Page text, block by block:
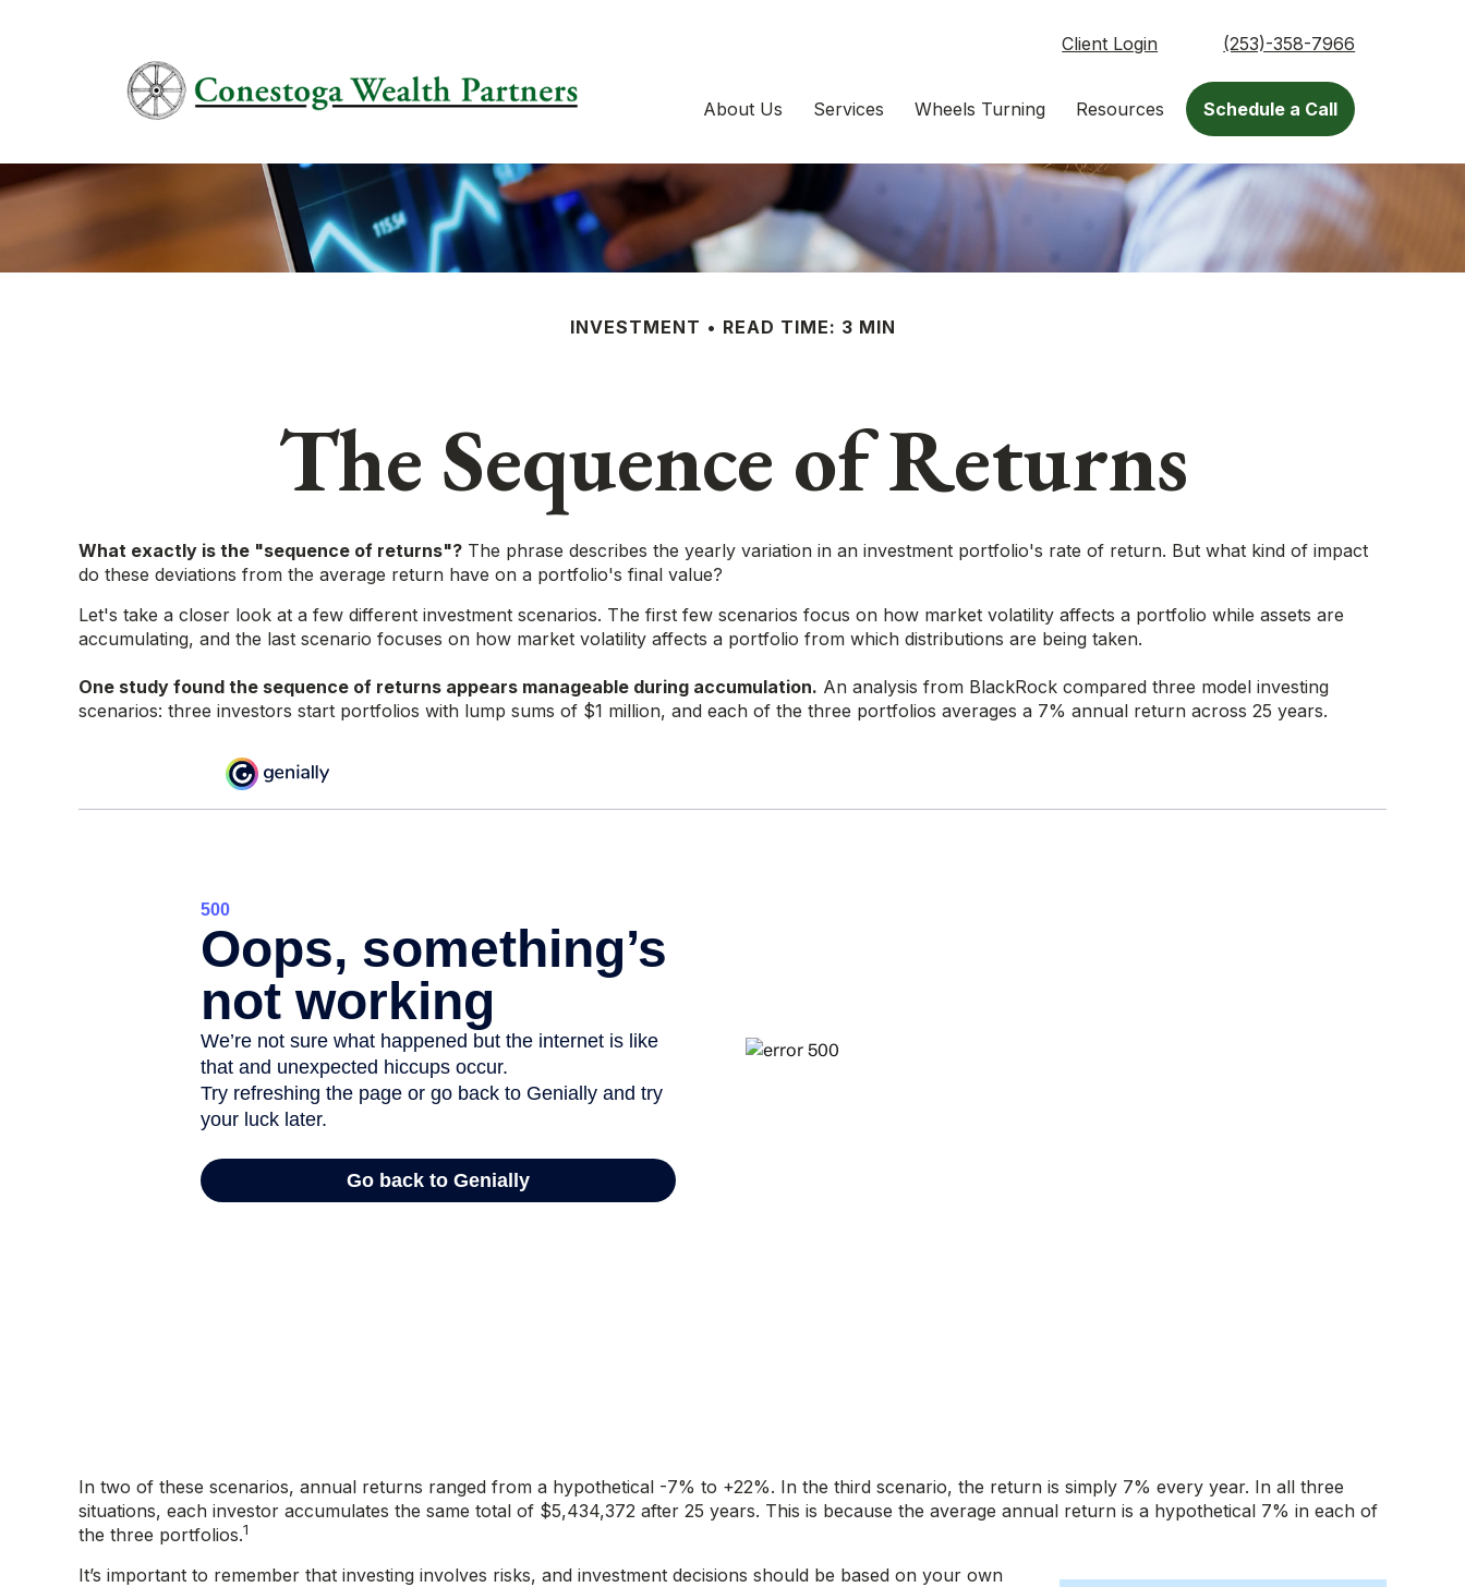
Client Login (253)-358-7966
About Us Services Wheels Turning Resources Schedule a Call
INVESTMENT READ TIME: 3 MIN
The Sequence of Returns
What exactly is the "sequence of returns"? The phrase describes the yearly variation in an investment portfolio's rate of return. But what kind of impact
do these deviations from the average return have on a portfolio's final value?
Let's take a closer look at a few different investment scenarios. The first few scenarios focus on how market volatility affects a portfolio while assets are
accumulating, and the last scenario focuses on how market volatility affects a portfolio from which distributions are being taken.
One study found the sequence of returns appears manageable during accumulation. An analysis from BlackRock compared three model investing
scenarios: three investors start portfolios with lump sums of $1 million, and each of the three portfolios averages a 7% annual return across 25 years.
In two of these scenarios, annual returns ranged from a hypothetical -7% to +22%. In the third scenario, the return is simply 7% every year. In all three
situations, each investor accumulates the same total of $5,434,372 after 25 years. This is because the average annual return is a hypothetical 7% in each of
the three portfolios.1
It’s important to remember that investing involves risks, and investment decisions should be based on your own